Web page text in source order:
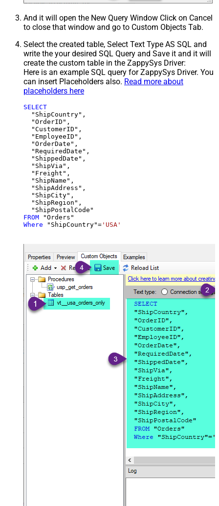
And it will open the New Query Window Click on Cancel
to close that window and go to Custom Objects Tab.
Select the created table, Select Text Type AS SQL and
write the your desired SQL Query and Save it and it will
create the custom table in the ZappySys Driver:
Here is an example SQL query for ZappySys Driver. You
can insert Placeholders also. Read more about
placeholders here
SELECT
  "ShipCountry",
  "OrderID",
  "CustomerID",
  "EmployeeID",
  "OrderDate",
  "RequiredDate",
  "ShippedDate",
  "ShipVia",
  "Freight",
  "ShipName",
  "ShipAddress",
  "ShipCity",
  "ShipRegion",
FROM
Where "ShipCountry"= 'USA'